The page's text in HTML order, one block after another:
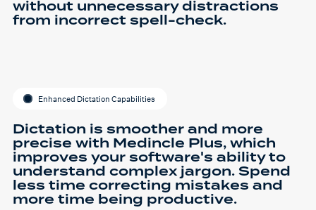
without unnecessary distractions
from incorrect spell-check.
Enhanced Dictation Capabilities
Dictation is smoother and more
precise with Medincle Plus, which
improves your software's ability to
understand complex jargon. Spend
less time correcting mistakes and
more time being productive.